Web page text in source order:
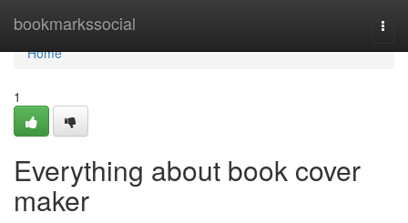
bookmarkssocial
Home
Home
1
Everything about book cover
maker